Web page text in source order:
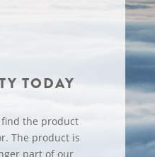
TODAY
the product
The product is
part of our